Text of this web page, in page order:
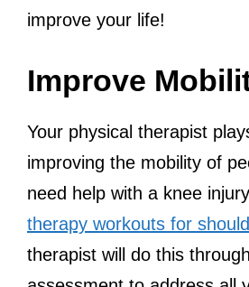
improve your life!
Improve
Your physical therapist
improving the mobility of
need help with a knee
therapy workouts for
therapist will do this